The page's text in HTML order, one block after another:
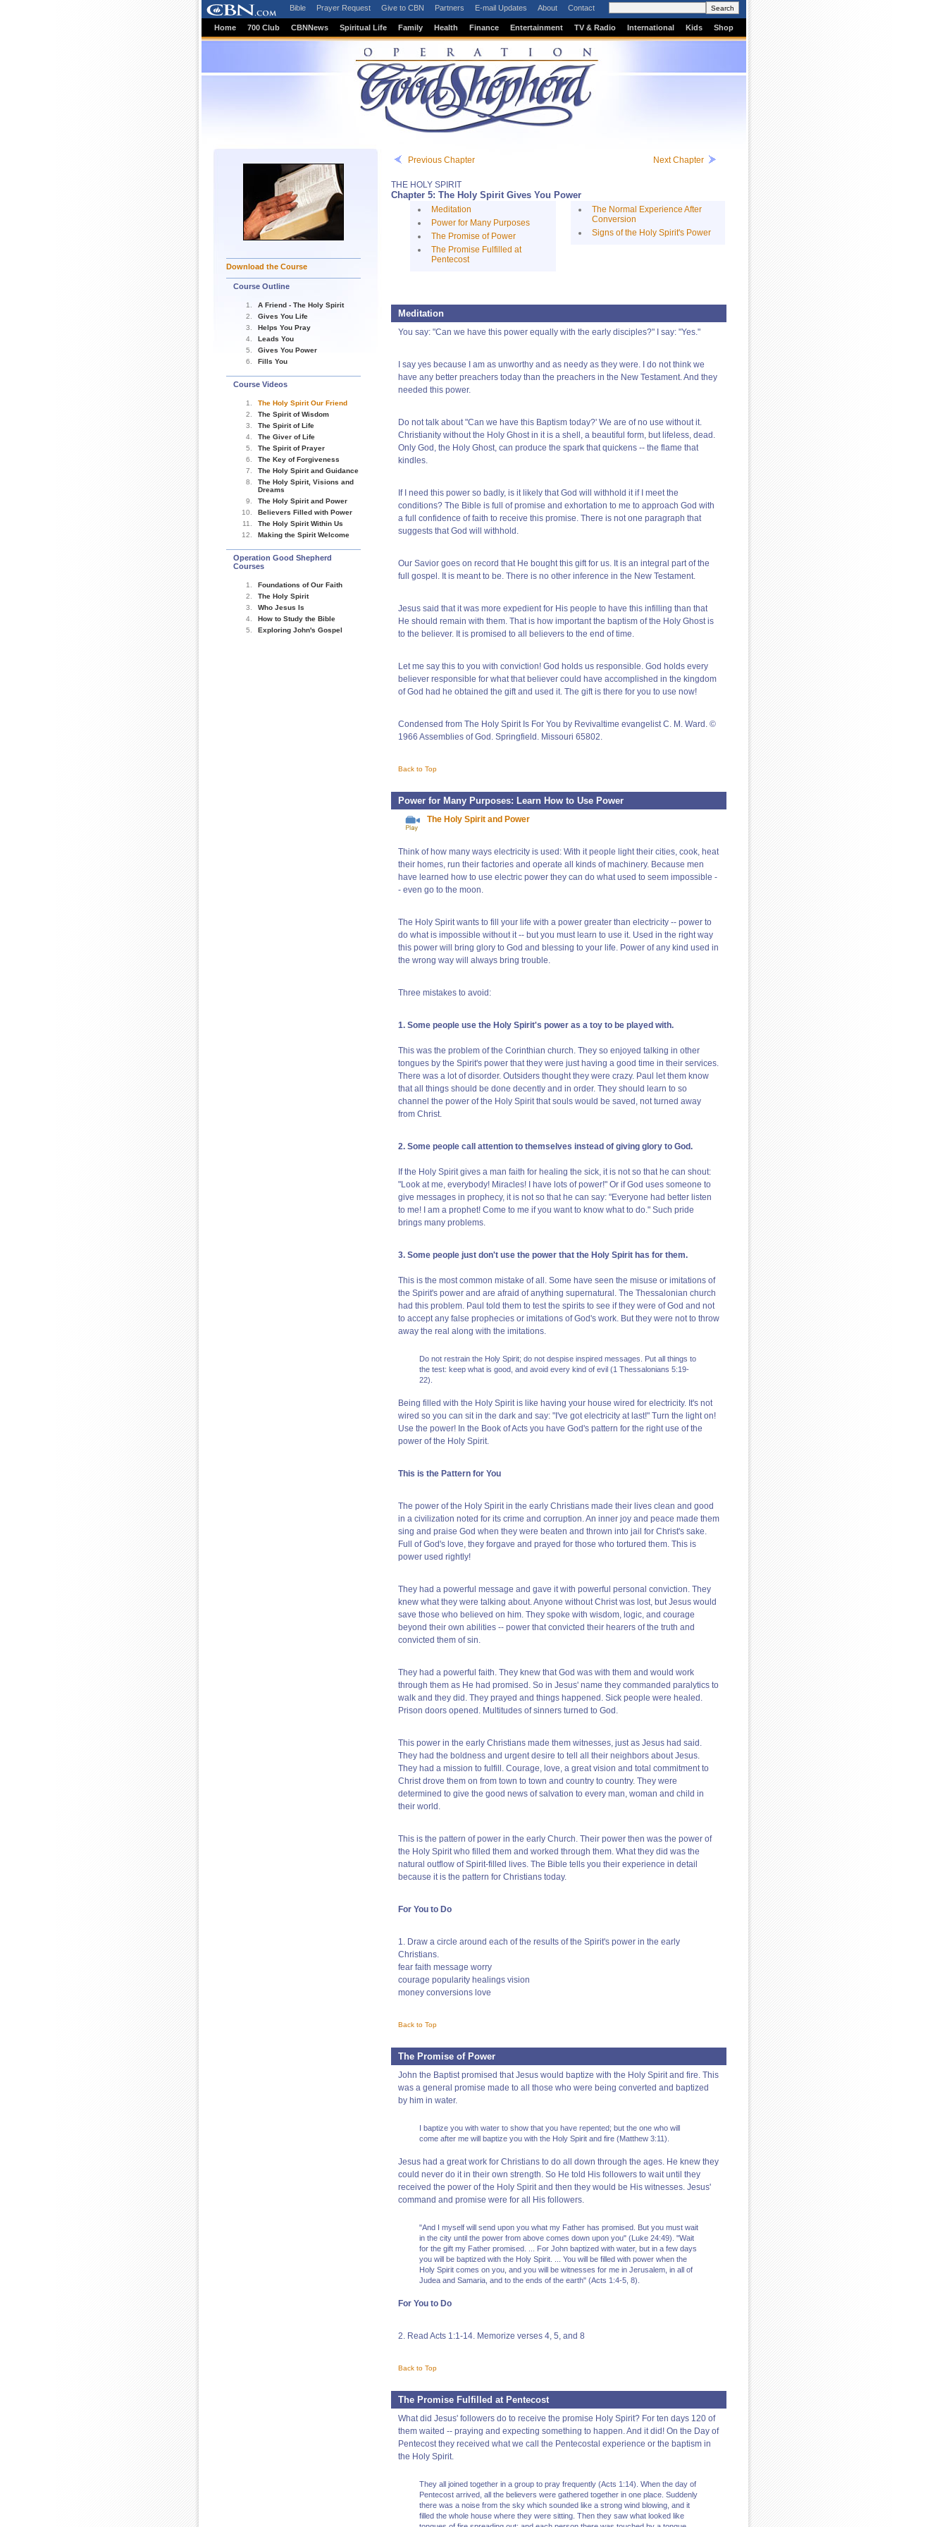
Bible Prayer Request Give to CBN Partners E-mail Updates About Contact
Home 700 Club CBNNews Spiritual Life Family Health Finance Entertainment TV & Radio International Kids Shop
Download the Course
Course Outline
A Friend - The Holy Spirit
Gives You Life
Helps You Pray
Leads You
Gives You Power
Fills You
Course Videos
The Holy Spirit Our Friend
The Spirit of Wisdom
The Spirit of Life
The Giver of Life
The Spirit of Prayer
The Key of Forgiveness
The Holy Spirit and Guidance
The Holy Spirit, Visions and
Dreams
The Holy Spirit and Power
Believers Filled with Power
The Holy Spirit Within Us
Making the Spirit Welcome
Operation Good Shepherd
Courses
Foundations of Our Faith
The Holy Spirit
Who Jesus Is
How to Study the Bible
Exploring John's Gospel
Previous Chapter Next Chapter
THE HOLY SPIRIT
Chapter 5: The Holy Spirit Gives You Power
Meditation
Power for Many Purposes
The Promise of Power
The Promise Fulfilled at
Pentecost
The Normal Experience After
Conversion
Signs of the Holy Spirit's Power
Meditation
You say: "Can we have this power equally with the early disciples?" I say: "Yes."
I say yes because I am as unworthy and as needy as they were. I do not think we
have any better preachers today than the preachers in the New Testament. And they
needed this power.
Do not talk about "Can we have this Baptism today?' We are of no use without it.
Christianity without the Holy Ghost in it is a shell, a beautiful form, but lifeless, dead.
Only God, the Holy Ghost, can produce the spark that quickens -- the flame that
kindles.
If I need this power so badly, is it likely that God will withhold it if I meet the
conditions? The Bible is full of promise and exhortation to me to approach God with
a full confidence of faith to receive this promise. There is not one paragraph that
suggests that God will withhold.
Our Savior goes on record that He bought this gift for us. It is an integral part of the
full gospel. It is meant to be. There is no other inference in the New Testament.
Jesus said that it was more expedient for His people to have this infilling than that
He should remain with them. That is how important the baptism of the Holy Ghost is
to the believer. It is promised to all believers to the end of time.
Let me say this to you with conviction! God holds us responsible. God holds every
believer responsible for what that believer could have accomplished in the kingdom
of God had he obtained the gift and used it. The gift is there for you to use now!
Condensed from The Holy Spirit Is For You by Revivaltime evangelist C. M. Ward. ©
1966 Assemblies of God. Springfield. Missouri 65802.
Back to Top
Power for Many Purposes: Learn How to Use Power
The Holy Spirit and Power
Think of how many ways electricity is used: With it people light their cities, cook, heat
their homes, run their factories and operate all kinds of machinery. Because men
have learned how to use electric power they can do what used to seem impossible -
- even go to the moon.
The Holy Spirit wants to fill your life with a power greater than electricity -- power to
do what is impossible without it -- but you must learn to use it. Used in the right way
this power will bring glory to God and blessing to your life. Power of any kind used in
the wrong way will always bring trouble.
Three mistakes to avoid:
1. Some people use the Holy Spirit's power as a toy to be played with.
This was the problem of the Corinthian church. They so enjoyed talking in other
tongues by the Spirit's power that they were just having a good time in their services.
There was a lot of disorder. Outsiders thought they were crazy. Paul let them know
that all things should be done decently and in order. They should learn to so
channel the power of the Holy Spirit that souls would be saved, not turned away
from Christ.
2. Some people call attention to themselves instead of giving glory to God.
If the Holy Spirit gives a man faith for healing the sick, it is not so that he can shout:
"Look at me, everybody! Miracles! I have lots of power!" Or if God uses someone to
give messages in prophecy, it is not so that he can say: "Everyone had better listen
to me! I am a prophet! Come to me if you want to know what to do." Such pride
brings many problems.
3. Some people just don't use the power that the Holy Spirit has for them.
This is the most common mistake of all. Some have seen the misuse or imitations of
the Spirit's power and are afraid of anything supernatural. The Thessalonian church
had this problem. Paul told them to test the spirits to see if they were of God and not
to accept any false prophecies or imitations of God's work. But they were not to throw
away the real along with the imitations.
Do not restrain the Holy Spirit; do not despise inspired messages. Put all things to
the test: keep what is good, and avoid every kind of evil (1 Thessalonians 5:19-
22).
Being filled with the Holy Spirit is like having your house wired for electricity. It's not
wired so you can sit in the dark and say: "I've got electricity at last!" Turn the light on!
Use the power! In the Book of Acts you have God's pattern for the right use of the
power of the Holy Spirit.
This is the Pattern for You
The power of the Holy Spirit in the early Christians made their lives clean and good
in a civilization noted for its crime and corruption. An inner joy and peace made them
sing and praise God when they were beaten and thrown into jail for Christ's sake.
Full of God's love, they forgave and prayed for those who tortured them. This is
power used rightly!
They had a powerful message and gave it with powerful personal conviction. They
knew what they were talking about. Anyone without Christ was lost, but Jesus would
save those who believed on him. They spoke with wisdom, logic, and courage
beyond their own abilities -- power that convicted their hearers of the truth and
convicted them of sin.
They had a powerful faith. They knew that God was with them and would work
through them as He had promised. So in Jesus' name they commanded paralytics to
walk and they did. They prayed and things happened. Sick people were healed.
Prison doors opened. Multitudes of sinners turned to God.
This power in the early Christians made them witnesses, just as Jesus had said.
They had the boldness and urgent desire to tell all their neighbors about Jesus.
They had a mission to fulfill. Courage, love, a great vision and total commitment to
Christ drove them on from town to town and country to country. They were
determined to give the good news of salvation to every man, woman and child in
their world.
This is the pattern of power in the early Church. Their power then was the power of
the Holy Spirit who filled them and worked through them. What they did was the
natural outflow of Spirit-filled lives. The Bible tells you their experience in detail
because it is the pattern for Christians today.
For You to Do
1. Draw a circle around each of the results of the Spirit's power in the early
Christians.
fear faith message worry
courage popularity healings vision
money conversions love
Back to Top
The Promise of Power
John the Baptist promised that Jesus would baptize with the Holy Spirit and fire. This
was a general promise made to all those who were being converted and baptized
by him in water.
I baptize you with water to show that you have repented; but the one who will
come after me will baptize you with the Holy Spirit and fire (Matthew 3:11).
Jesus had a great work for Christians to do all down through the ages. He knew they
could never do it in their own strength. So He told His followers to wait until they
received the power of the Holy Spirit and then they would be His witnesses. Jesus'
command and promise were for all His followers.
"And I myself will send upon you what my Father has promised. But you must wait
in the city until the power from above comes down upon you" (Luke 24:49). "Wait
for the gift my Father promised. ... For John baptized with water, but in a few days
you will be baptized with the Holy Spirit. ... You will be filled with power when the
Holy Spirit comes on you, and you will be witnesses for me in Jerusalem, in all of
Judea and Samaria, and to the ends of the earth" (Acts 1:4-5, 8).
For You to Do
2. Read Acts 1:1-14. Memorize verses 4, 5, and 8
Back to Top
The Promise Fulfilled at Pentecost
What did Jesus' followers do to receive the promise Holy Spirit? For ten days 120 of
them waited -- praying and expecting something to happen. And it did! On the Day of
Pentecost they received what we call the Pentecostal experience or the baptism in
the Holy Spirit.
They all joined together in a group to pray frequently (Acts 1:14). When the day of
Pentecost arrived, all the believers were gathered together in one place. Suddenly
there was a noise from the sky which sounded like a strong wind blowing, and it
filled the whole house where they were sitting. Then they saw what looked like